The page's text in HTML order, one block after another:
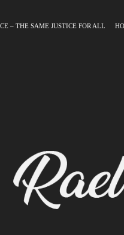
– THE SAME JUSTICE FOR ALL